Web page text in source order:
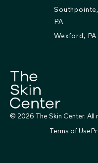
Southpointe,
PA
Wexford, PA
© 2026 The Skin Center. All
Terms of Use